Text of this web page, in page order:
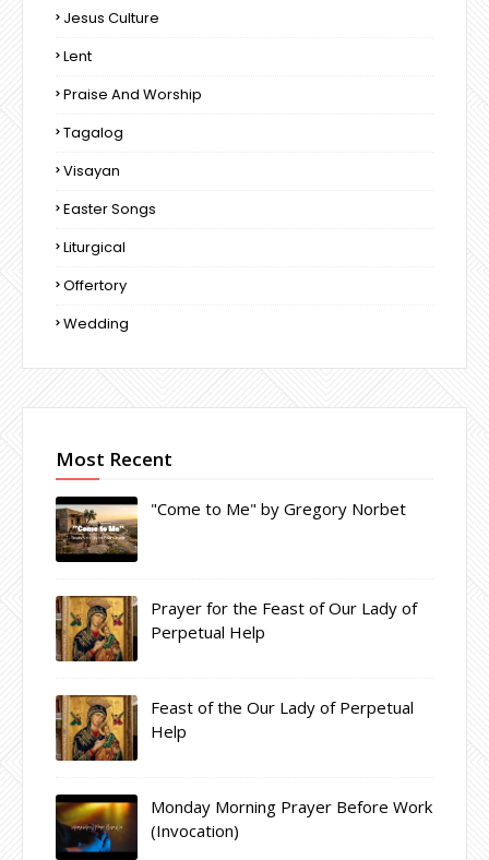
Jesus Culture
Lent
Praise And Worship
Tagalog
Visayan
Easter Songs
Liturgical
Offertory
Wedding
Most Recent
"Come to Me" by Gregory Norbet
Prayer for the Feast of Our Lady of
Perpetual Help
Feast of the Our Lady of Perpetual
Help
Monday Morning Prayer Before Work
(Invocation)